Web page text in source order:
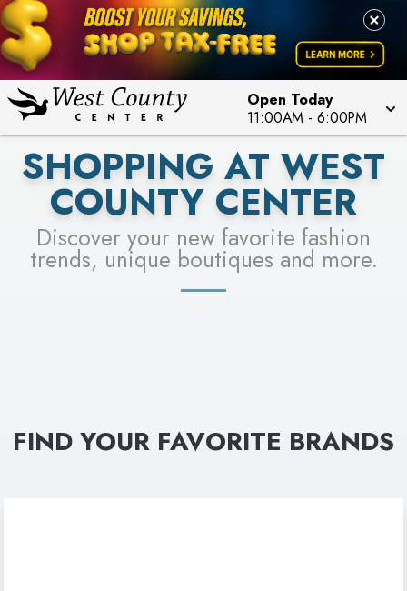
Open Today
11:00AM - 6:00PM
LEARN MORE
PICK YOUR RACER & ENTER FOR A CHANCE TO
WIN!
LEARN MORE
SEE STORES
SHOPPING AT WEST
COUNTY CENTER
Discover your new favorite fashion
trends, unique boutiques and more.
FIND YOUR FAVORITE BRANDS